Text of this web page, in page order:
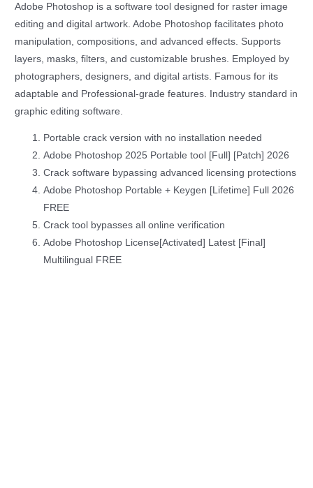
Adobe Photoshop is a software tool designed for raster image
editing and digital artwork. Adobe Photoshop facilitates photo
manipulation, compositions, and advanced effects. Supports
layers, masks, filters, and customizable brushes. Employed by
photographers, designers, and digital artists. Famous for its
adaptable and Professional-grade features. Industry standard in
graphic editing software.
Portable crack version with no installation needed
Adobe Photoshop 2025 Portable tool [Full] [Patch] 2026
Crack software bypassing advanced licensing protections
Adobe Photoshop Portable + Keygen [Lifetime] Full 2026
FREE
Crack tool bypasses all online verification
Adobe Photoshop License[Activated] Latest [Final]
Multilingual FREE